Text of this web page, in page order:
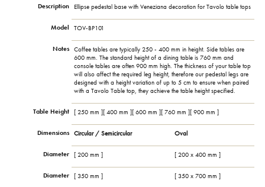
Description Ellipse pedestal base with Veneziana decoration for Tavolo table tops
Model TOV-BP101
Notes
Coffee tables are typically 250 - 400 mm in height. Side tables are
600 mm. The standard height of a dining table is 760 mm and
console tables are often 900 mm high. The thickness of your table top
will also affect the required leg height, therefore our pedestal legs are
designed with a height variation of up to 5 cm to ensure when paired
with a Tavolo Table top, they achieve the table height specified.
Table Height [ 250 mm ][ 400 mm ][ 600 mm ][ 760 mm ][ 900 mm ]
Dimensions Circular / Semicircular Oval
Diameter [ 200 mm ] [ 200 x 400 mm ]
Diameter [ 350 mm ] [ 350 x 700 mm ]